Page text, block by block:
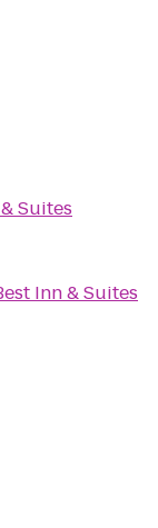
Suites
Inn & Suites